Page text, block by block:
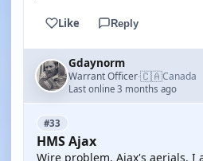
Like Reply
Gdaynorm
Warrant Officer·🇨🇦Canada
Last online 3 months ago
#33
HMS Ajax
Wire problem. Ajax's aerials. I